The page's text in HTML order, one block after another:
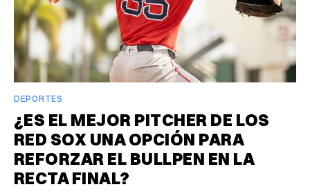
DEPORTES
¿ES EL MEJOR PITCHER DE LOS
RED SOX UNA OPCIÓN PARA
REFORZAR EL BULLPEN EN LA
RECTA FINAL?